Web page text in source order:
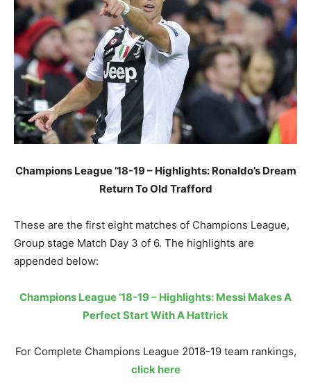
Champions League ’18-19 – Highlights: Ronaldo’s Dream
Return To Old Trafford
These are the first eight matches of Champions League,
Group stage Match Day 3 of 6. The highlights are
appended below:
Champions League ’18-19 – Highlights: Messi Makes A
Perfect Start With A Hattrick
For Complete Champions League 2018-19 team rankings,
click here